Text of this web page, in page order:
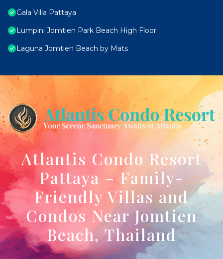
Gala Villa Pattaya
Lumpini Jomtien Park Beach High Floor
Laguna Jomtien Beach by Mats
Atlantis Condo Resort
Pattaya – Family-
Friendly Villas and
Condos Near Jomtien
Beach, Thailand